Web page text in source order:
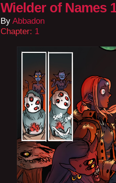
Wielder of Names
By Abbadon
Chapter: 1